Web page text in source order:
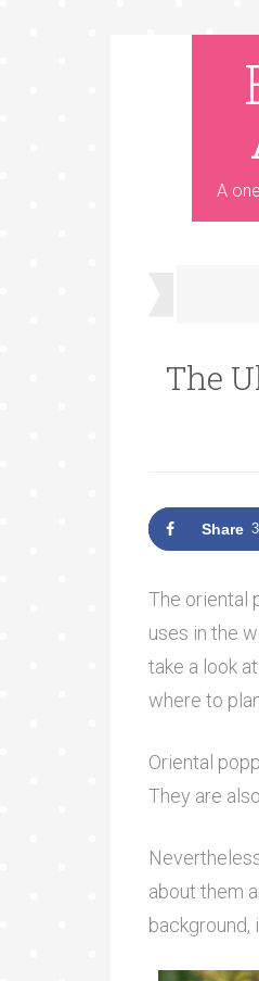
A
The
Share
The oriental
uses in the
take a look
where to
Oriental
They are
about them
background,